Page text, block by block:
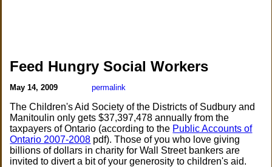
Feed Hungry Social Workers
May 14, 2009 permalink
The Children's Aid Society of the Districts of Sudbury and
Manitoulin only gets $37,397,478 annually from the
taxpayers of Ontario (according to the Public Accounts of
Ontario 2007-2008 pdf). Those of you who love giving
billions of dollars in charity for Wall Street bankers are
invited to divert a bit of your generosity to children's aid.